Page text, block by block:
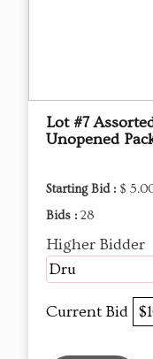
Lot #7
Unopened
Starting Bid : $
Bids : 28
Higher Bidder
Dru
Current Bid